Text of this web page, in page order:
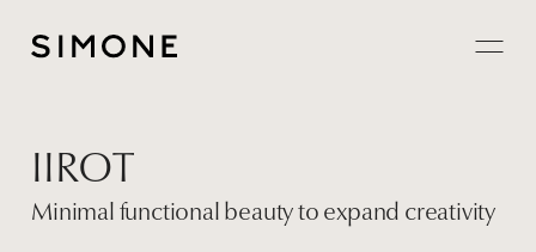
About
IIROT
Minimal functional beauty to expand creativity